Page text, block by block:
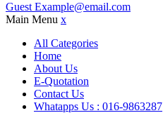
GuestExample@email.com
Main Menu x
All Categories
Home
About Us
E-Quotation
Contact Us
Whatapps Us : 016-9863287